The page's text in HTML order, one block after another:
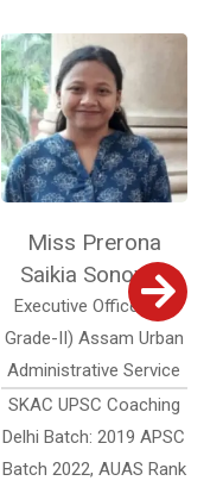
Miss Prerona
Saikia Sonowal
Executive Officer (Jr.
Grade-II) Assam Urban
Administrative Service
SKAC UPSC Coaching
Delhi Batch: 2019 APSC
Batch 2022, AUAS Rank